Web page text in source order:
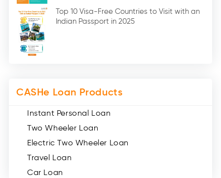
Digital Gold (2)
Social Loan Quotient (1)
Medical Loans (2)
Miscellaneous (49)
Top 10 Visa-Free Countries to Visit with an
Indian Passport in 2025
CASHe Loan Products
Instant Personal Loan
Two Wheeler Loan
Electric Two Wheeler Loan
Travel Loan
Car Loan